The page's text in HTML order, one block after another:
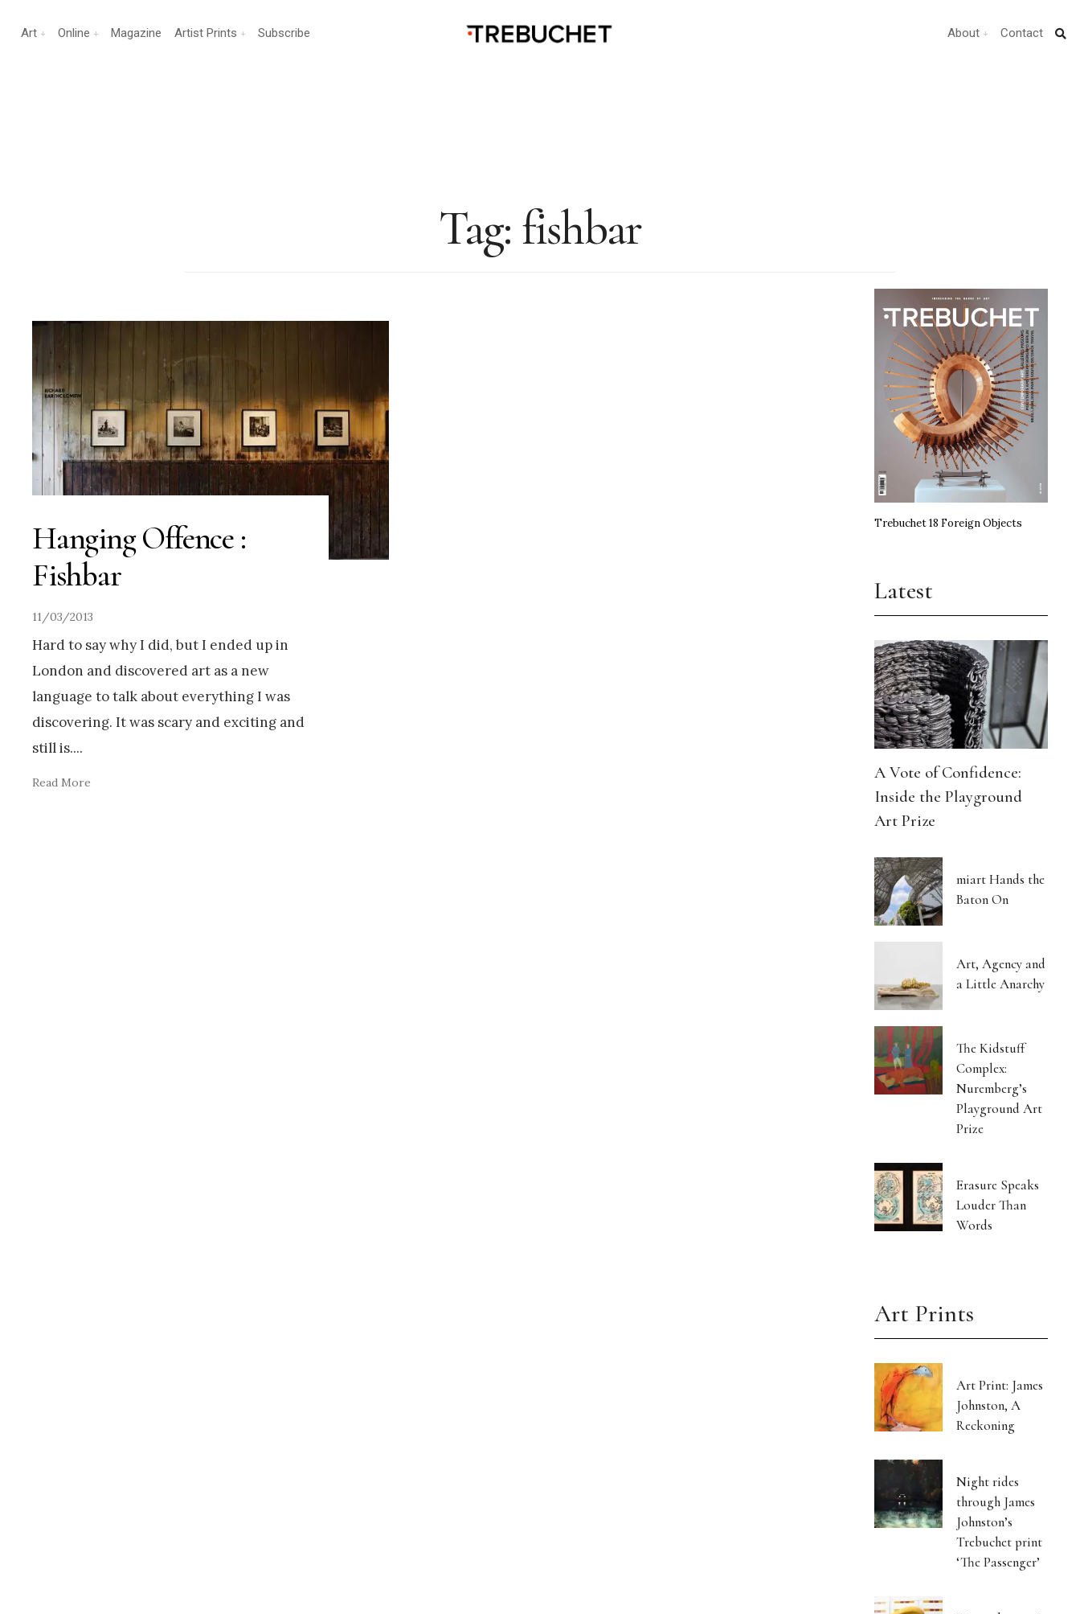
Art Online Magazine Artist Prints Subscribe About Contact
Tag: fishbar
Hanging Offence :
Fishbar
11/03/2013
Hard to say why I did, but I ended up in
London and discovered art as a new
language to talk about everything I was
discovering. It was scary and exciting and
still is....
Read More
Trebuchet 18 Foreign Objects
Latest
A Vote of Confidence:
Inside the Playground
Art Prize
miart Hands the
Baton On
Art, Agency and
a Little Anarchy
The Kidstuff
Complex:
Nuremberg’s
Playground Art
Prize
Erasure Speaks
Louder Than
Words
Art Prints
Art Print: James
Johnston, A
Reckoning
Night rides
through James
Johnston’s
Trebuchet print
‘The Passenger’